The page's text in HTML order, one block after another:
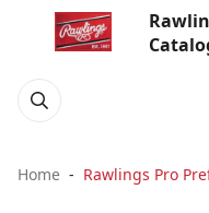
Home Rawlings Pro